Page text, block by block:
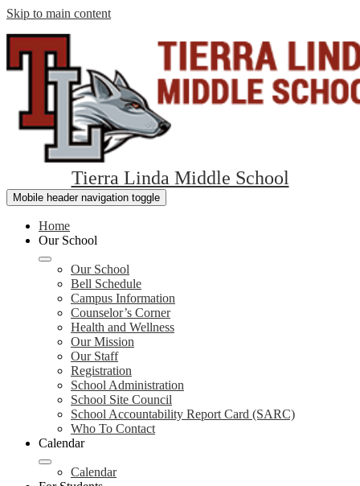
Skip to main content
Tierra Linda Middle School
Mobile header navigation toggle
Home
Our School
Our School
Bell Schedule
Campus Information
Counselor’s Corner
Health and Wellness
Our Mission
Our Staff
Registration
School Administration
School Site Council
School Accountability Report Card (SARC)
Who To Contact
Calendar
Calendar